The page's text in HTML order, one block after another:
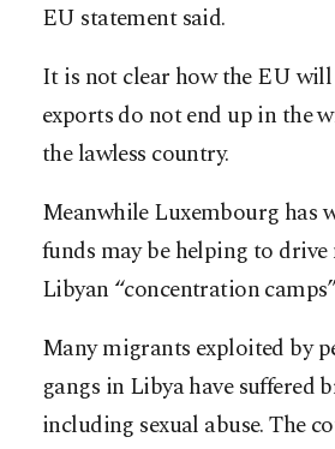
EU statement said.
It is not clear how the EU
exports do not end up in the
the lawless country.
Meanwhile Luxembourg has
funds may be helping to
Libyan “concentration
Many migrants exploited by
gangs in Libya have suffered
including sexual abuse. The